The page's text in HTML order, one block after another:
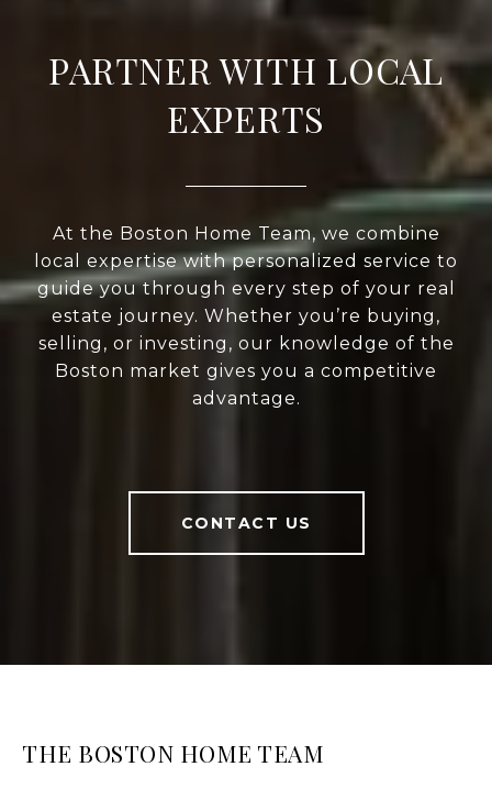
PARTNER WITH LOCAL
EXPERTS
At the Boston Home Team, we combine
local expertise with personalized service to
guide you through every step of your real
estate journey. Whether you’re buying,
selling, or investing, our knowledge of the
Boston market gives you a competitive
advantage.
CONTACT US
THE BOSTON HOME TEAM